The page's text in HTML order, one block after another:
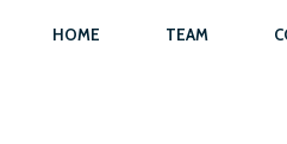
HOME TEAM